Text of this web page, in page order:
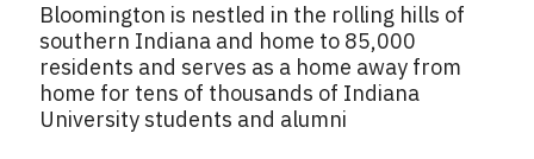
Bloomington is nestled in the rolling hills of
southern Indiana and home to 85,000
residents and serves as a home away from
home for tens of thousands of Indiana
University students and alumni